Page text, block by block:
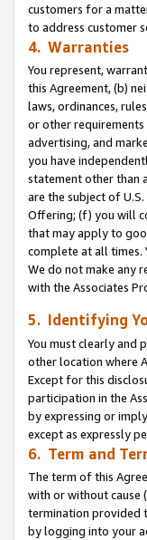
customers for a
to address customer
4. Warranties
You represent,
this Agreement, (b)
laws, ordinances,
or other
advertising, and
you have
statement other than
are the subject of
Offering; (f) you will
that may apply to
complete at all times.
We do not make any
with the Associates
5. Identifying
You must clearly and
other location where
Except for this
participation in the
by expressing or
except as expressly
6. Term and
The term of this
with or without cause
termination provided
by logging into your